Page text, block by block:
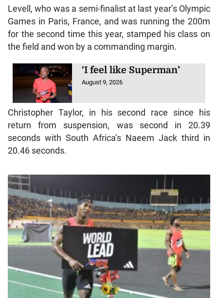
Levell, who was a semi-finalist at last year’s Olympic
Games in Paris, France, and was running the 200m
for the second time this year, stamped his class on
the field and won by a commanding margin.
‘I feel like Superman’
August 9, 2026
Christopher Taylor, in his second race since his
return from suspension, was second in 20.39
seconds with South Africa’s Naeem Jack third in
20.46 seconds.